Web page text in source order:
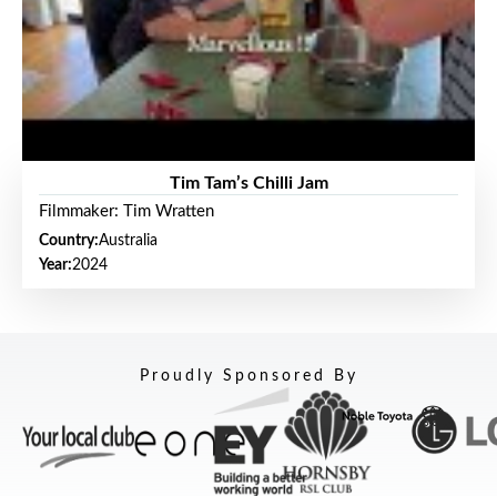
Tim Tam’s Chilli Jam
Filmmaker: Tim Wratten
Country:Australia
Year:2024
Proudly Sponsored By